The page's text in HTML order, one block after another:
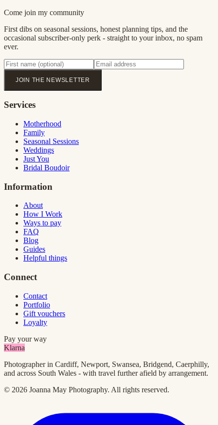
Come join my community
First dibs on seasonal sessions, honest planning tips, and the
occasional subscriber-only perk - straight to your inbox, no spam
ever.
JOIN THE NEWSLETTER
Services
Motherhood
Family
Seasonal Sessions
Weddings
Just You
Bridal Boudoir
Information
About
How I Work
Ways to pay
FAQ
Blog
Guides
Helpful things
Connect
Contact
Portfolio
Gift vouchers
Loyalty
Pay your way
Klarna
Photographer in Cardiff, Newport, Swansea, Bridgend, Caerphilly,
and across South Wales - with travel further afield by arrangement.
© 2026 Joanna May Photography. All rights reserved.